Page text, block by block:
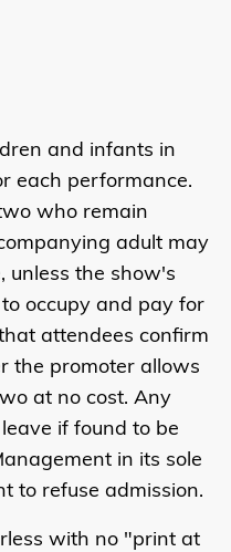
and infants in
each performance.
who remain
adult may
unless the show's
occupy and pay for
attendees confirm
the promoter allows
at no cost. Any
if found to be
in its sole
to refuse admission.
with no "print at